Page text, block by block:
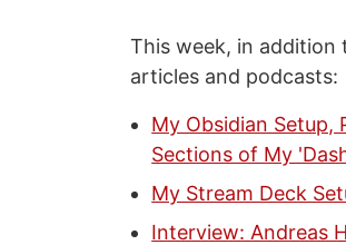
This week, in addition
articles and podcasts:
My Obsidian Setup,
Sections of My
My Stream Deck
Interview: Andreas